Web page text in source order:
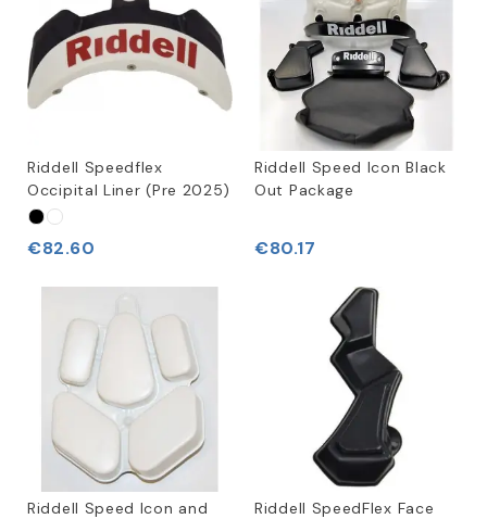
Riddell Speedflex
Occipital Liner (Pre 2025)
€82.60
Riddell Speed Icon Black
Out Package
€80.17
Riddell Speed Icon and
Riddell SpeedFlex Face